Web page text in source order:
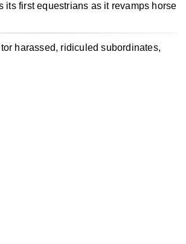
its first equestrians as it revamps horse
harassed, ridiculed subordinates,